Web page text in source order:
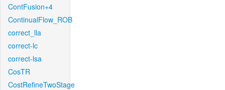
ContFusion+4
ContinualFlow_ROB
correct_lla
correct-lc
correct-lsa
CosTR
CostRefineTwoStage